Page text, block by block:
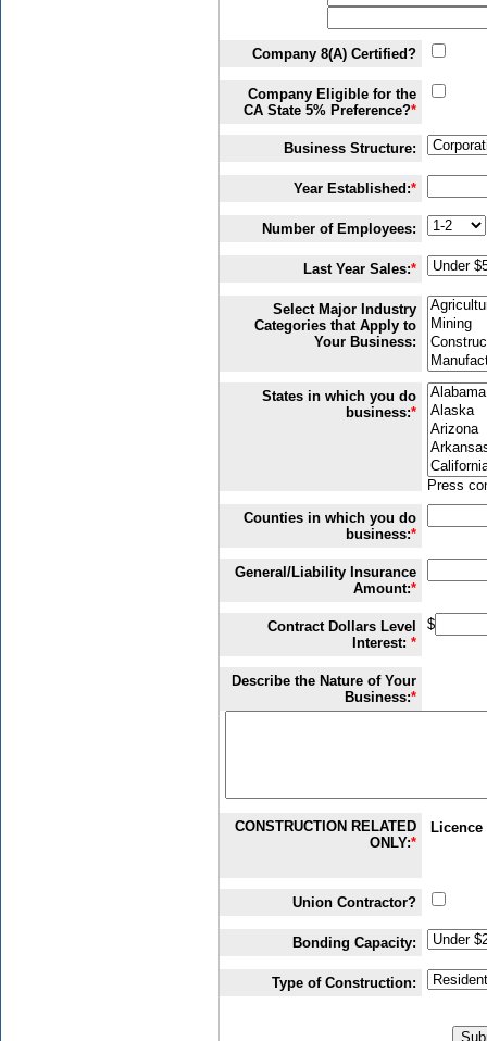
Company 8(A) Certified?
Company Eligible for the
CA State 5% Preference?*
Business Structure:
Year Established:*
Number of Employees:
Last Year Sales:*
Select Major Industry
Categories that Apply to
Your Business:
States in which you do
business:*
Press
Counties in which you do
business:*
General/Liability Insurance
Amount:*
Contract Dollars Level
Interest: *
$
Describe the Nature of Your
Business:*
CONSTRUCTION RELATED
ONLY:*
Licence
Union Contractor?
Bonding Capacity:
Type of Construction: